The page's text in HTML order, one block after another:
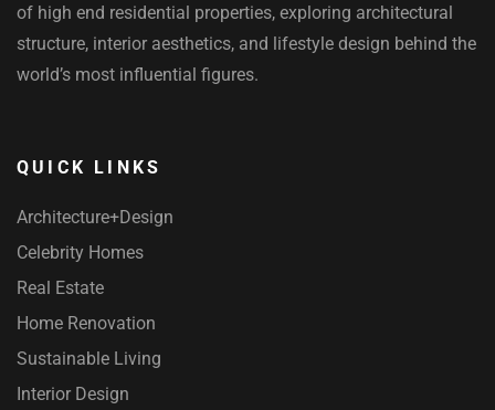
of high end residential properties, exploring architectural
structure, interior aesthetics, and lifestyle design behind the
world’s most influential figures.
QUICK LINKS
Architecture+Design
Celebrity Homes
Real Estate
Home Renovation
Sustainable Living
Interior Design